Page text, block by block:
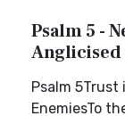
Psalm 5 -
Anglicised
Psalm
EnemiesTo